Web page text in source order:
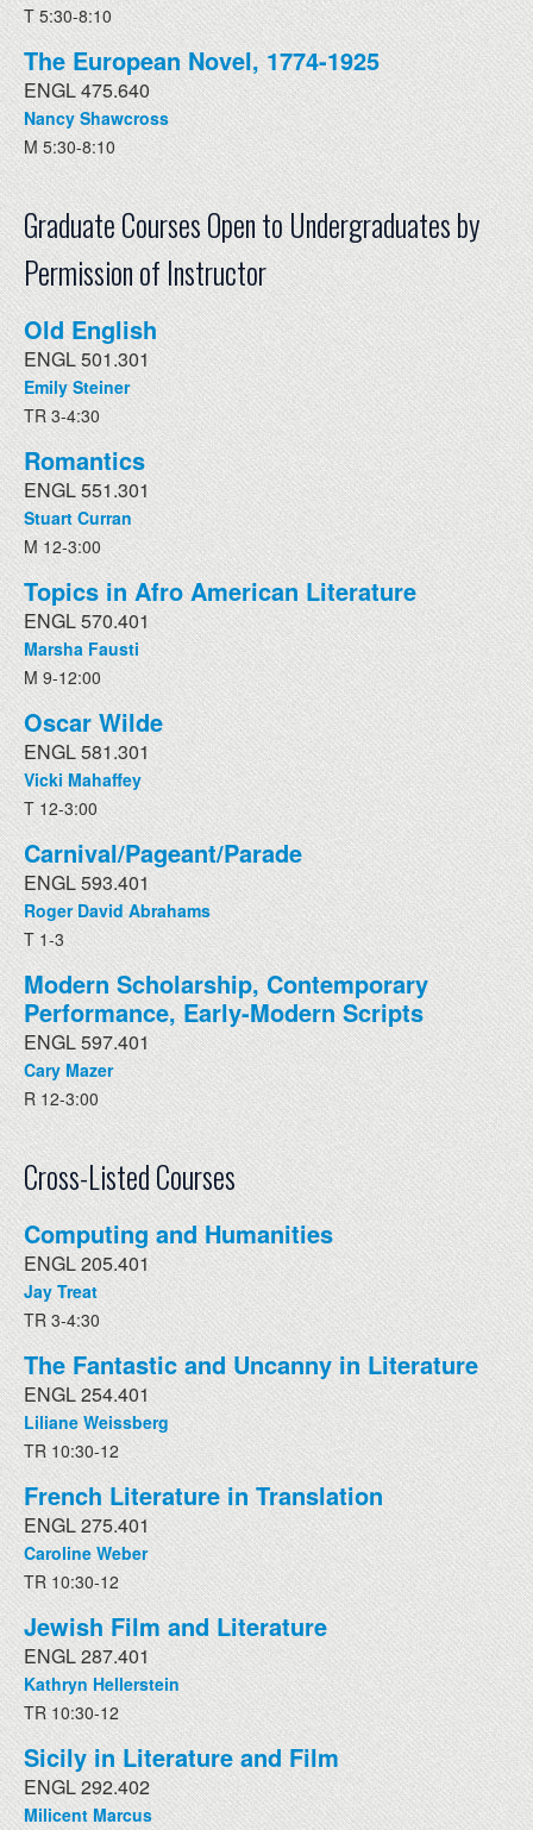
T 5:30-8:10
The European Novel, 1774-1925
ENGL 475.640
Nancy Shawcross
M 5:30-8:10
Graduate Courses Open to Undergraduates by
Permission of Instructor
Old English
ENGL 501.301
Emily Steiner
TR 3-4:30
Romantics
ENGL 551.301
Stuart Curran
M 12-3:00
Topics in Afro American Literature
ENGL 570.401
Marsha Fausti
M 9-12:00
Oscar Wilde
ENGL 581.301
Vicki Mahaffey
T 12-3:00
Carnival/Pageant/Parade
ENGL 593.401
Roger David Abrahams
T 1-3
Modern Scholarship, Contemporary
Performance, Early-Modern Scripts
ENGL 597.401
Cary Mazer
R 12-3:00
Cross-Listed Courses
Computing and Humanities
ENGL 205.401
Jay Treat
TR 3-4:30
The Fantastic and Uncanny in Literature
ENGL 254.401
Liliane Weissberg
TR 10:30-12
French Literature in Translation
ENGL 275.401
Caroline Weber
TR 10:30-12
Jewish Film and Literature
ENGL 287.401
Kathryn Hellerstein
TR 10:30-12
Sicily in Literature and Film
ENGL 292.402
Milicent Marcus